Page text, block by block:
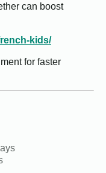
can boost
kids/
for faster